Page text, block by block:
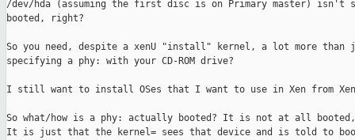
/dev/hda (assuming the first disc is on Primary master) isn't
booted, right?
So you need, despite a xenU "install" kernel, a lot more than
specifying a phy: with your CD-ROM drive?
I still want to install OSes that I want to use in Xen from
So what/how is a phy: actually booted? It is not at all
It is just that the kernel= sees that device and is told to